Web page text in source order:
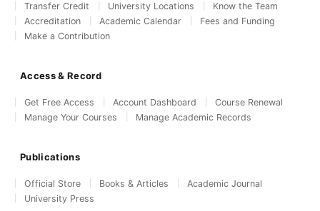
Transfer Credit
University Locations
Know the Team
Accreditation
Academic Calendar
Fees and Funding
Make a Contribution
Access & Record
Get Free Access Account Dashboard
Course Renewal
Manage Your Courses
Manage Academic Records
Publications
Official Store Books & Articles
Academic Journal
University Press